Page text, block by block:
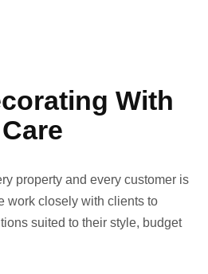
With
property and every customer is
work closely with clients to
suited to their style, budget